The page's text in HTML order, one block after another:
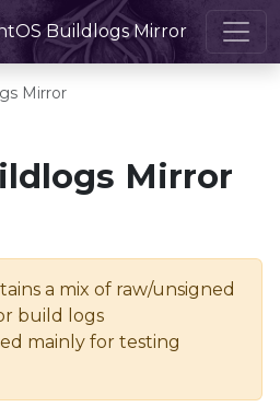
Buildlogs Mirror
Mirror
Mirror
a mix of raw/unsigned
build logs
mainly for testing